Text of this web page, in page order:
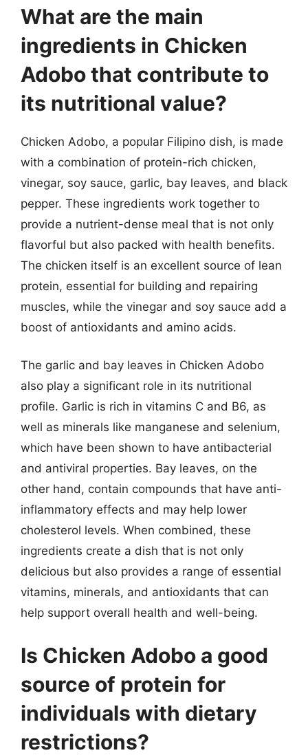
What are the main
ingredients in Chicken
Adobo that contribute to
its nutritional value?
Chicken Adobo, a popular Filipino dish, is made
with a combination of protein-rich chicken,
vinegar, soy sauce, garlic, bay leaves, and black
pepper. These ingredients work together to
provide a nutrient-dense meal that is not only
flavorful but also packed with health benefits.
The chicken itself is an excellent source of lean
protein, essential for building and repairing
muscles, while the vinegar and soy sauce add a
boost of antioxidants and amino acids.
The garlic and bay leaves in Chicken Adobo
also play a significant role in its nutritional
profile. Garlic is rich in vitamins C and B6, as
well as minerals like manganese and selenium,
which have been shown to have antibacterial
and antiviral properties. Bay leaves, on the
other hand, contain compounds that have anti-
inflammatory effects and may help lower
cholesterol levels. When combined, these
ingredients create a dish that is not only
delicious but also provides a range of essential
vitamins, minerals, and antioxidants that can
help support overall health and well-being.
Is Chicken Adobo a good
source of protein for
individuals with dietary
restrictions?